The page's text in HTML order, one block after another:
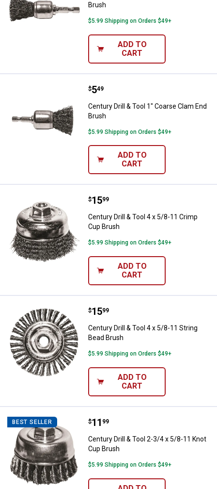
Brush
$5.99 Shipping on Orders $49+
ADD TO
CART
Century Drill & Tool 1" Coarse
Price:
$5
. 49
Century Drill & Tool 1" Coarse Clam End
Brush
$5.99 Shipping on Orders $49+
ADD TO
CART
Century Drill & Tool 4 x 5/8-11
Price:
$15
. 99
Century Drill & Tool 4 x 5/8-11 Crimp
Cup Brush
$5.99 Shipping on Orders $49+
ADD TO
CART
Century Drill & Tool 4 x 5/8-11
Price:
$15
. 99
Century Drill & Tool 4 x 5/8-11 String
Bead Brush
$5.99 Shipping on Orders $49+
ADD TO
CART
BEST SELLER Century Drill & Tool 2-3/4 x 5/8-
Price:
$11
. 99
Century Drill & Tool 2-3/4 x 5/8-11 Knot
Cup Brush
$5.99 Shipping on Orders $49+